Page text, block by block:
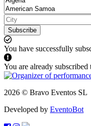
Subscribe
You have successfully
You are already subscribed
2026 © Bravo Eventos SL
Developed by EventoBot